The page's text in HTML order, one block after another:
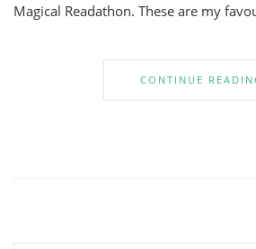
Magical Readathon. These are my
CONTINUE